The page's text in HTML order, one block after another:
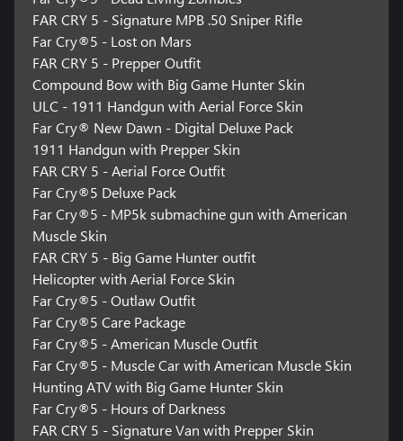
FAR CRY 5 - Signature MPB .50 Sniper Rifle
Far Cry®5 - Lost on Mars
FAR CRY 5 - Prepper Outfit
Compound Bow with Big Game Hunter Skin
ULC - 1911 Handgun with Aerial Force Skin
Far Cry® New Dawn - Digital Deluxe Pack
1911 Handgun with Prepper Skin
FAR CRY 5 - Aerial Force Outfit
Far Cry®5 Deluxe Pack
Far Cry®5 - MP5k submachine gun with American
Muscle Skin
FAR CRY 5 - Big Game Hunter outfit
Helicopter with Aerial Force Skin
Far Cry®5 - Outlaw Outfit
Far Cry®5 Care Package
Far Cry®5 - American Muscle Outfit
Far Cry®5 - Muscle Car with American Muscle Skin
Hunting ATV with Big Game Hunter Skin
Far Cry®5 - Hours of Darkness
FAR CRY 5 - Signature Van with Prepper Skin